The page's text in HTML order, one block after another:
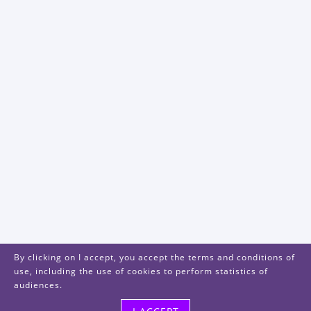
By clicking on I accept, you accept the terms and conditions of
use, including the use of cookies to perform statistics of
audiences.